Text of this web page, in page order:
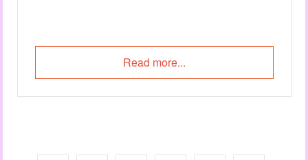
Read more...